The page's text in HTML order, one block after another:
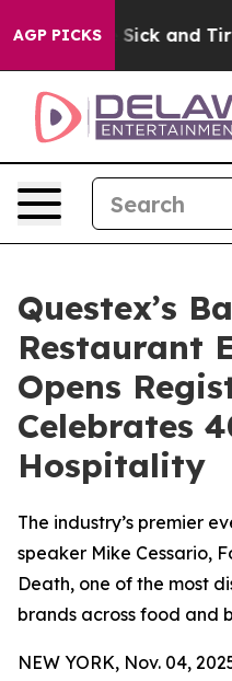
AGP PICKS
Are Sick and Tired of
Questex’s
Restaurant
Opens
Celebrates
Hospitality
The industry’s premier
speaker Mike Cessario,
Death, one of the most
brands across food and
NEW YORK, Nov. 04,